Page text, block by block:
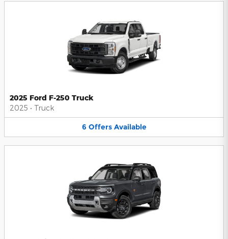
2025 Ford F-250 Truck
2025 • Truck
6 Offers Available